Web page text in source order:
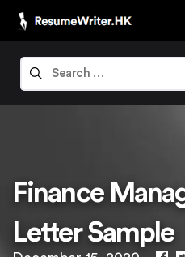
Finance
Letter Sample